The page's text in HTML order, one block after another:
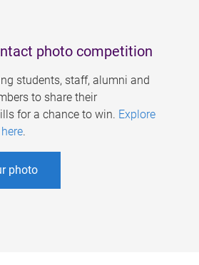
photo competition
students, staff, alumni and
to share their
for a chance to win. Explore
.
photo